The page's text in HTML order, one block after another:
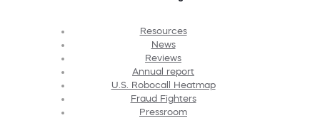
Resources
News
Reviews
Annual report
U.S. Robocall Heatmap
Fraud Fighters
Pressroom